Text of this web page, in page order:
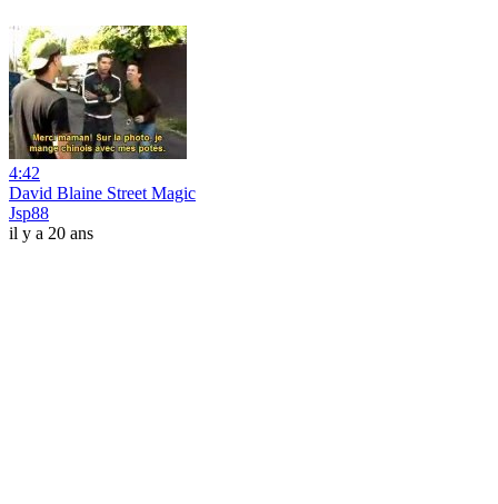
4:42
David Blaine Street Magic
Jsp88
il y a 20 ans